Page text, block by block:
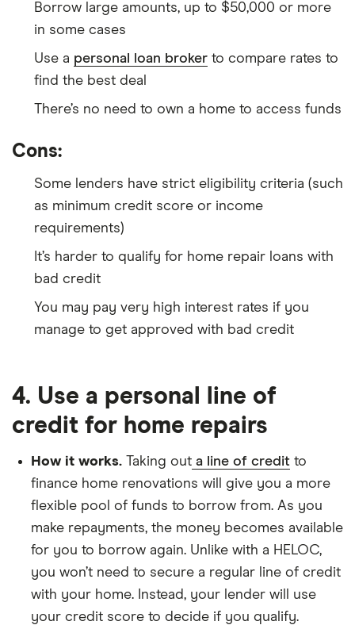
Borrow large amounts, up to $50,000 or more
in some cases
Use a personal loan broker to compare rates to
find the best deal
There’s no need to own a home to access funds
Cons:
Some lenders have strict eligibility criteria (such
as minimum credit score or income
requirements)
It’s harder to qualify for home repair loans with
bad credit
You may pay very high interest rates if you
manage to get approved with bad credit
4. Use a personal line of
credit for home repairs
How it works. Taking out a line of credit to
finance home renovations will give you a more
flexible pool of funds to borrow from. As you
make repayments, the money becomes available
for you to borrow again. Unlike with a HELOC,
you won’t need to secure a regular line of credit
with your home. Instead, your lender will use
your credit score to decide if you qualify.